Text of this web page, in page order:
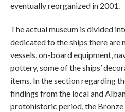
eventually reorganized in 2001.
The actual museum is divided
dedicated to the ships there are
vessels, on-board equipment,
pottery, some of the ships’
items. In the section regarding
findings from the local and
protohistoric period, the Bronze